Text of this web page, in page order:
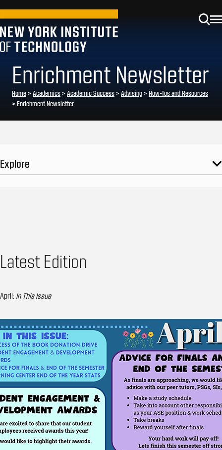
Enrichment Newsletter
Home> Academics> Academic Success> Advising> How-Tos and Resources
> Enrichment Newsletter
Explore
Latest Edition
April: In This Issue